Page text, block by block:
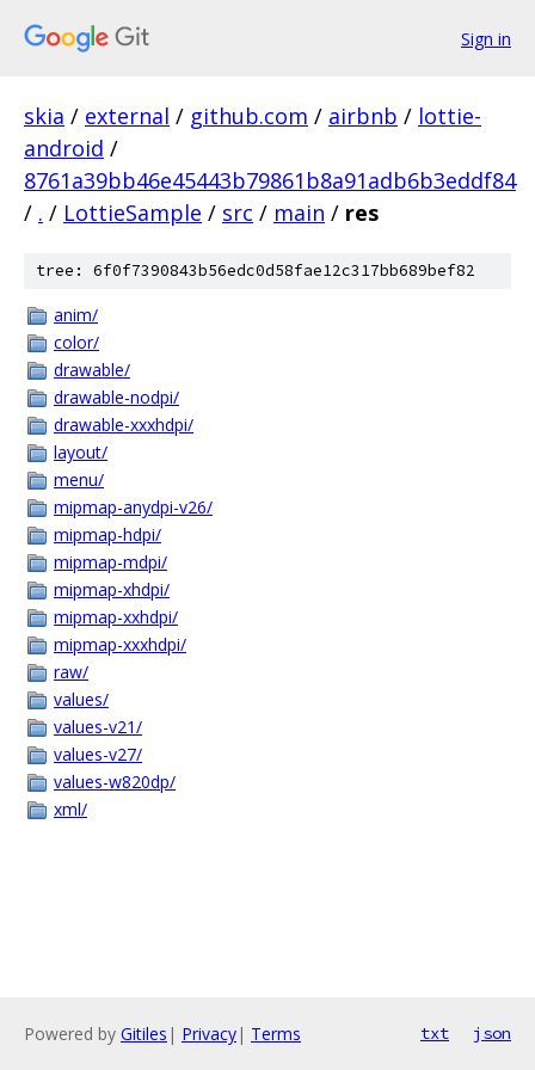
Sign in
skia / external / github.com / airbnb / lottie-
android /
8761a39bb46e45443b79861b8a91adb6b3eddf84
/ . / LottieSample / src / main / res
tree: 6f0f7390843b56edc0d58fae12c317bb689bef82
anim/
color/
drawable/
drawable-nodpi/
drawable-xxxhdpi/
layout/
menu/
mipmap-anydpi-v26/
mipmap-hdpi/
mipmap-mdpi/
mipmap-xhdpi/
mipmap-xxhdpi/
mipmap-xxxhdpi/
raw/
values/
values-v21/
values-v27/
values-w820dp/
xml/
Powered by Gitiles | Privacy| Terms txt json